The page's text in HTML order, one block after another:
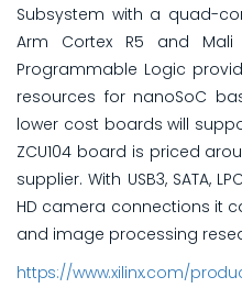
Subsystem with a quad-
Arm Cortex R5 and Mali
Programmable Logic
resources for nanoSoC
lower cost boards will
ZCU104 board is priced
supplier. With USB3, SATA,
HD camera connections it
and image processing
https://www.xilinx.com/